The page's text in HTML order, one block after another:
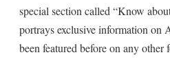
special section called “Know
portrays exclusive information on
been featured before on any other